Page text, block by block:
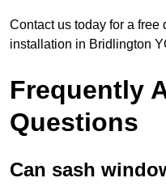
Contact us today for a
installation in Bridlington
Frequently
Questions
Can sash